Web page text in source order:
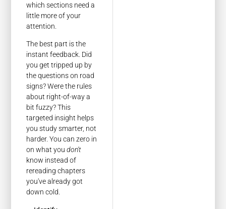
which sections need a
little more of your
attention.
The best part is the
instant feedback. Did
you get tripped up by
the questions on road
signs? Were the rules
about right-of-way a
bit fuzzy? This
targeted insight helps
you study smarter, not
harder. You can zero in
on what youdon't
know instead of
rereading chapters
you've already got
down cold.